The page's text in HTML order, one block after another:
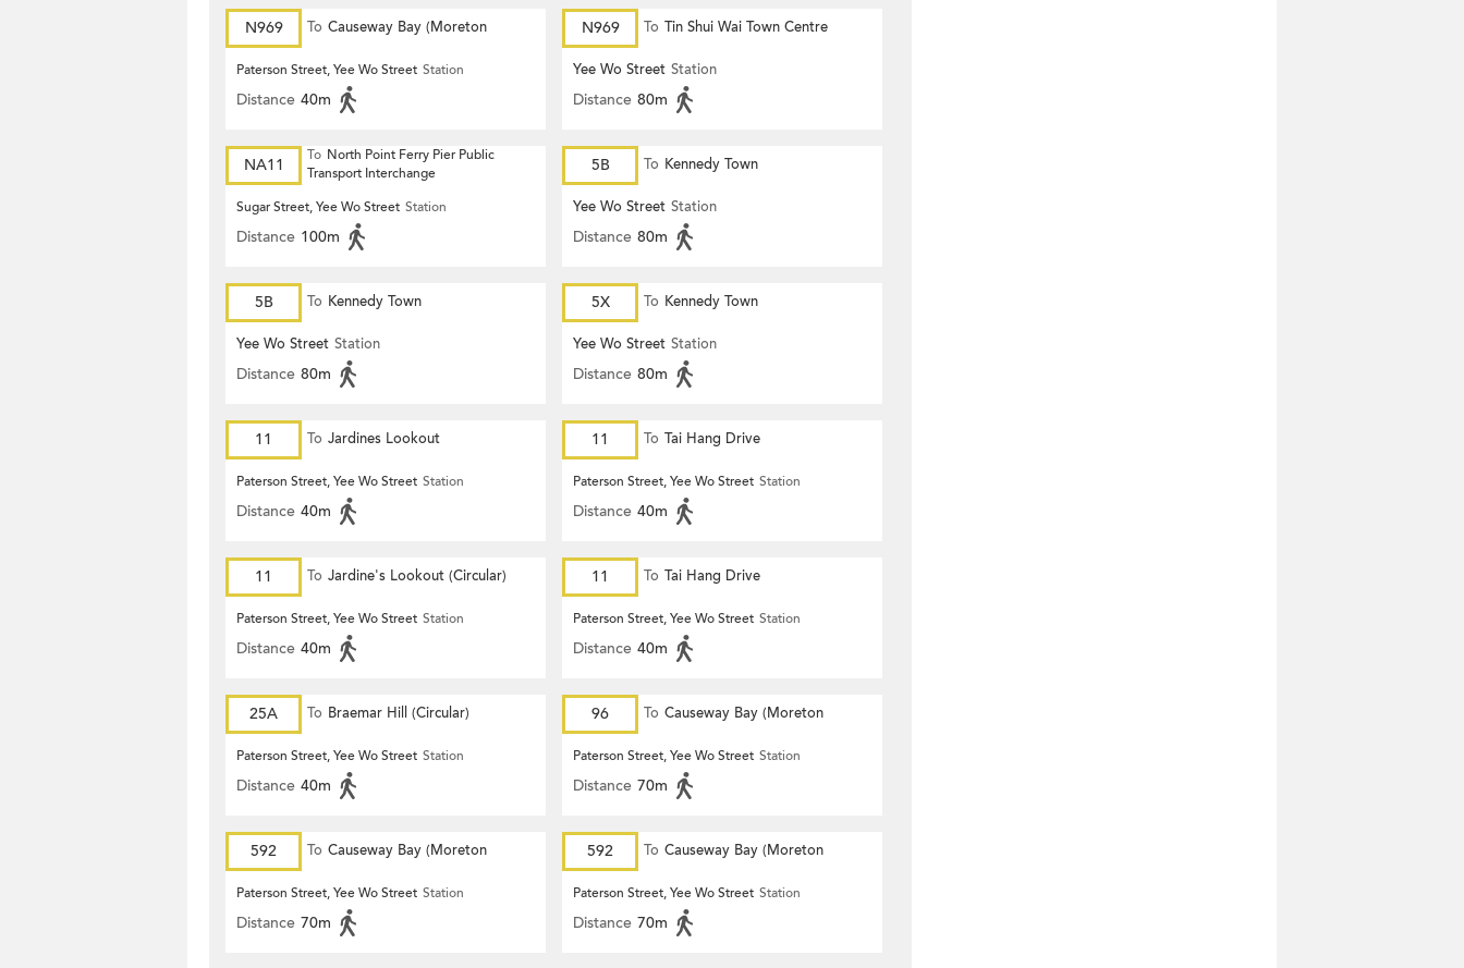
N969 To Causeway Bay (Moreton
Terrace)
Paterson Street, Yee Wo Street Station
Distance 40m
N969 To Tin Shui Wai Town Centre
Yee Wo Street Station
Distance 80m
NA11 To North Point Ferry Pier Public
Transport Interchange
Sugar Street, Yee Wo Street Station
Distance 100m
5B To Kennedy Town
Yee Wo Street Station
Distance 80m
5B To Kennedy Town
Yee Wo Street Station
Distance 80m
5X To Kennedy Town
Yee Wo Street Station
Distance 80m
11 To Jardines Lookout
Paterson Street, Yee Wo Street Station
Distance 40m
11 To Tai Hang Drive
Paterson Street, Yee Wo Street Station
Distance 40m
11 To Jardine's Lookout (Circular)
Paterson Street, Yee Wo Street Station
Distance 40m
11 To Tai Hang Drive
Paterson Street, Yee Wo Street Station
Distance 40m
25A To Braemar Hill (Circular)
Paterson Street, Yee Wo Street Station
Distance 40m
96 To Causeway Bay (Moreton
Terrace)
Paterson Street, Yee Wo Street Station
Distance 70m
592 To Causeway Bay (Moreton
Terrace)
Paterson Street, Yee Wo Street Station
Distance 70m
592 To Causeway Bay (Moreton
Terrace)
Paterson Street, Yee Wo Street Station
Distance 70m